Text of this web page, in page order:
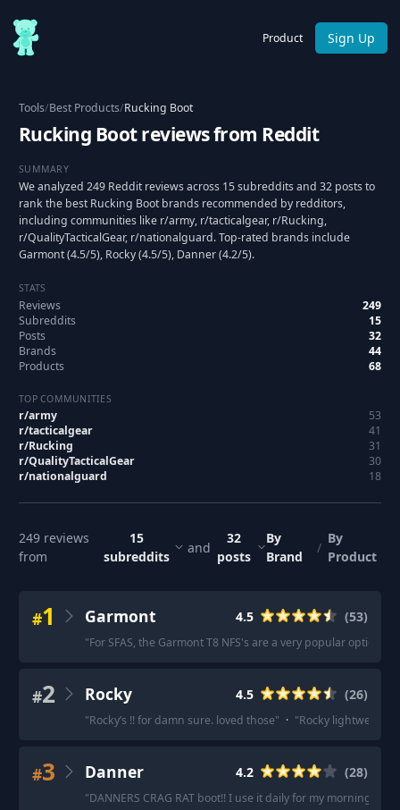
Product Sign Up
Tools/Best Products/Rucking Boot
Rucking Boot reviews from Reddit
SUMMARY
We analyzed 249 Reddit reviews across 15 subreddits and 32 posts to
rank the best Rucking Boot brands recommended by redditors,
including communities like r/army, r/tacticalgear, r/Rucking,
r/QualityTacticalGear, r/nationalguard. Top-rated brands include
Garmont (4.5/5), Rocky (4.5/5), Danner (4.2/5).
STATS
Reviews
249
Subreddits
15
Posts
32
Brands
44
Products
68
TOP COMMUNITIES
r/army
53
r/tacticalgear
41
r/Rucking
31
r/QualityTacticalGear
30
r/nationalguard 18
249 reviews
from
15
subreddits
and
32
posts
By
Brand
/
By
Product
#1 Garmont 4.5 (53)
"For SFAS, the Garmont T8 NFS's are a very popular option.
#2 Rocky 4.5 (26)
"Rocky’s !! for damn sure. loved those" · "Rocky lightweight
#3 Danner 4.2 (28)
"DANNERS CRAG RAT boot!! I use it daily for my morning